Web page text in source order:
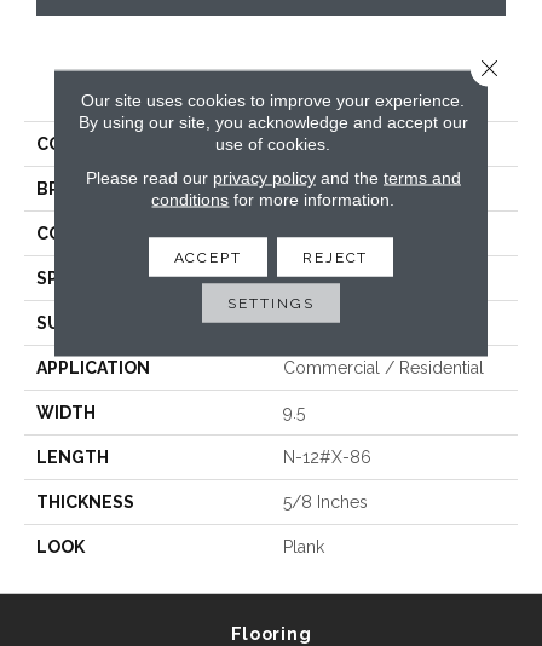
COLLECTION Vestige
BRAND Fabrica
CONSTRUCTION Engineered
SPECIES White Oak
SURFACE TYPE Brushed
APPLICATION Commercial / Residential
WIDTH 9.5
LENGTH N-12#X-86
THICKNESS 5/8 Inches
LOOK Plank
Flooring
Our site uses cookies to improve your experience.
By using our site, you acknowledge and accept our
use of cookies.
Please read our privacy policyand the terms and
conditions for more information.
ACCEPT REJECT
SETTINGS
Close